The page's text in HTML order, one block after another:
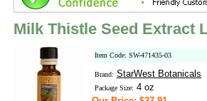
Milk Thistle Seed Extract
Item Code: SW-471435-03
Brand: StarWest Botanicals
Package Size: 4 oz